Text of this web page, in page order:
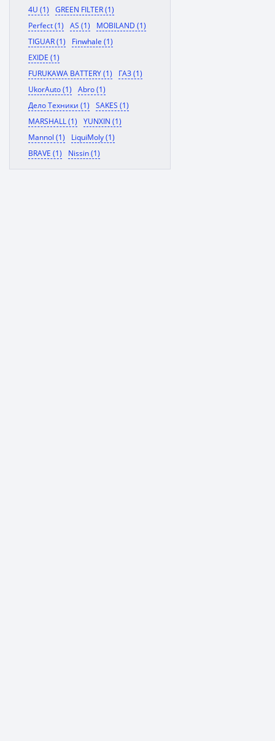
4U (1)
GREEN FILTER (1)
Perfect (1)
AS (1)
MOBILAND (1)
TIGUAR (1)
Finwhale (1)
EXIDE (1)
FURUKAWA BATTERY (1)
ГАЗ (1)
UkorAuto (1)
Abro (1)
Дело Техники (1)
SAKES (1)
MARSHALL (1)
YUNXIN (1)
Mannol (1)
LiquiMoly (1)
BRAVE (1)
Nissin (1)